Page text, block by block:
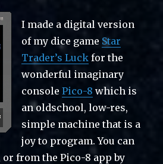
I made a digital version
of my dice game Star
Trader’s Luck for the
wonderful imaginary
consolePico-8 which is
an oldschool, low-res,
simple machine that is a
joy to program. You can
from the Pico-8 app by